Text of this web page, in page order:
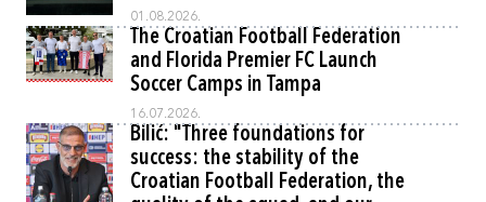
01.08.2026.
The Croatian Football Federation
and Florida Premier FC Launch
Soccer Camps in Tampa
16.07.2026.
Bilić: "Three foundations for
success: the stability of the
Croatian Football Federation, the